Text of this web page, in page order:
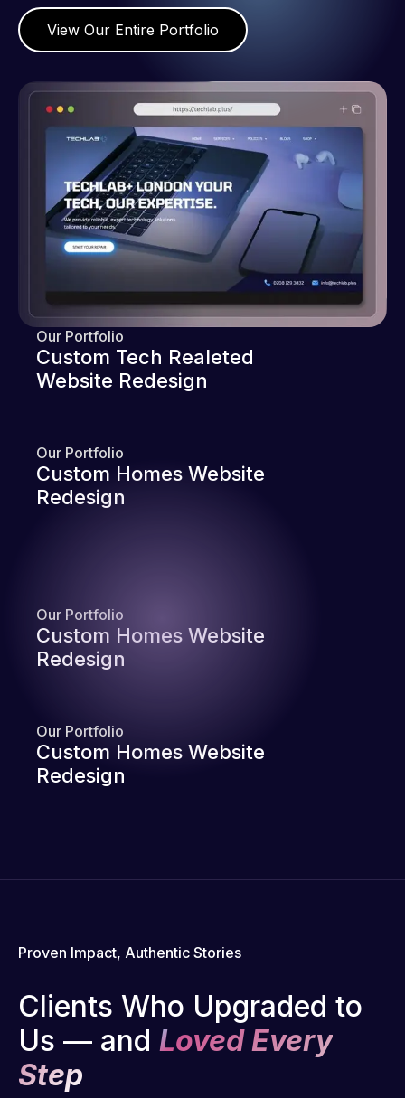
View Our Entire Portfolio
Our Portfolio
Custom Tech Realeted
Website Redesign
Our Portfolio
Custom Homes Website
Redesign
Our Portfolio
Custom Homes Website
Redesign
Our Portfolio
Custom Homes Website
Redesign
Proven Impact, Authentic Stories
Clients Who Upgraded to
Us — and Loved Every
Step